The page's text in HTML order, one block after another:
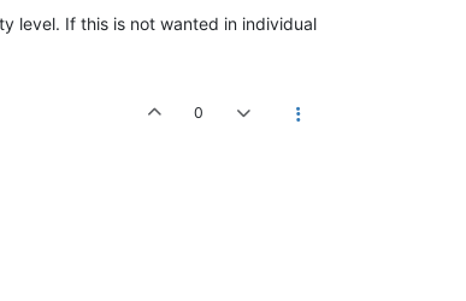
level. If this is not wanted in individual
0